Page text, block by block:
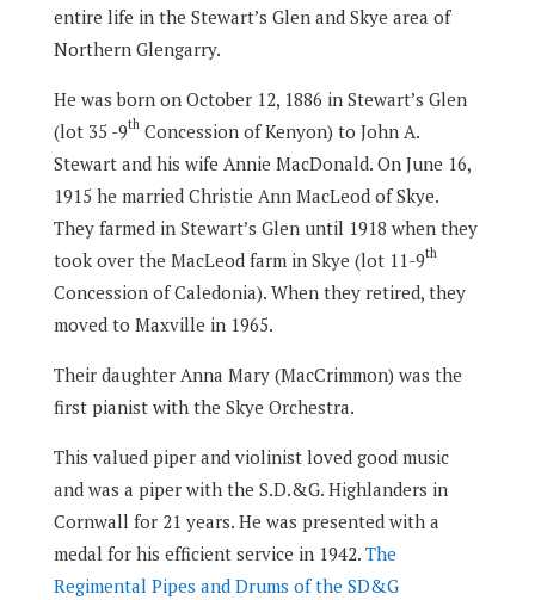
entire life in the Stewart’s Glen and Skye area of
Northern Glengarry.
He was born on October 12, 1886 in Stewart’s Glen
(lot 35 -9thConcession of Kenyon) to John A.
Stewart and his wife Annie MacDonald. On June 16,
1915 he married Christie Ann MacLeod of Skye.
They farmed in Stewart’s Glen until 1918 when they
took over the MacLeod farm in Skye (lot 11-9th
Concession of Caledonia). When they retired, they
moved to Maxville in 1965.
Their daughter Anna Mary (MacCrimmon) was the
first pianist with the Skye Orchestra.
This valued piper and violinist loved good music
and was a piper with the S.D.&G. Highlanders in
Cornwall for 21 years. He was presented with a
medal for his efficient service in 1942. The
Regimental Pipes and Drums of the SD&G